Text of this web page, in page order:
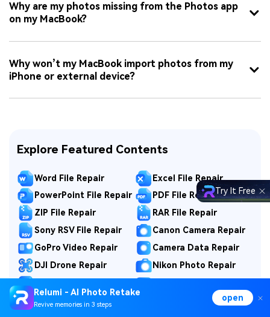
Why are my photos missing from the Photos app
on my MacBook?
Why won’t my MacBook import photos from my
iPhone or external device?
Explore Featured Contents
Word File Repair
Excel File Repair
PowerPoint File Repair
PDF File Repair
ZIP File Repair
RAR File Repair
Sony RSV File Repair
Canon Camera Repair
GoPro Video Repair
Camera Data Repair
DJI Drone Repair
Nikon Photo Repair
MP4 Repair
Relumi - AI Photo Retake
Revive memories in 3 steps
open
Try It Free